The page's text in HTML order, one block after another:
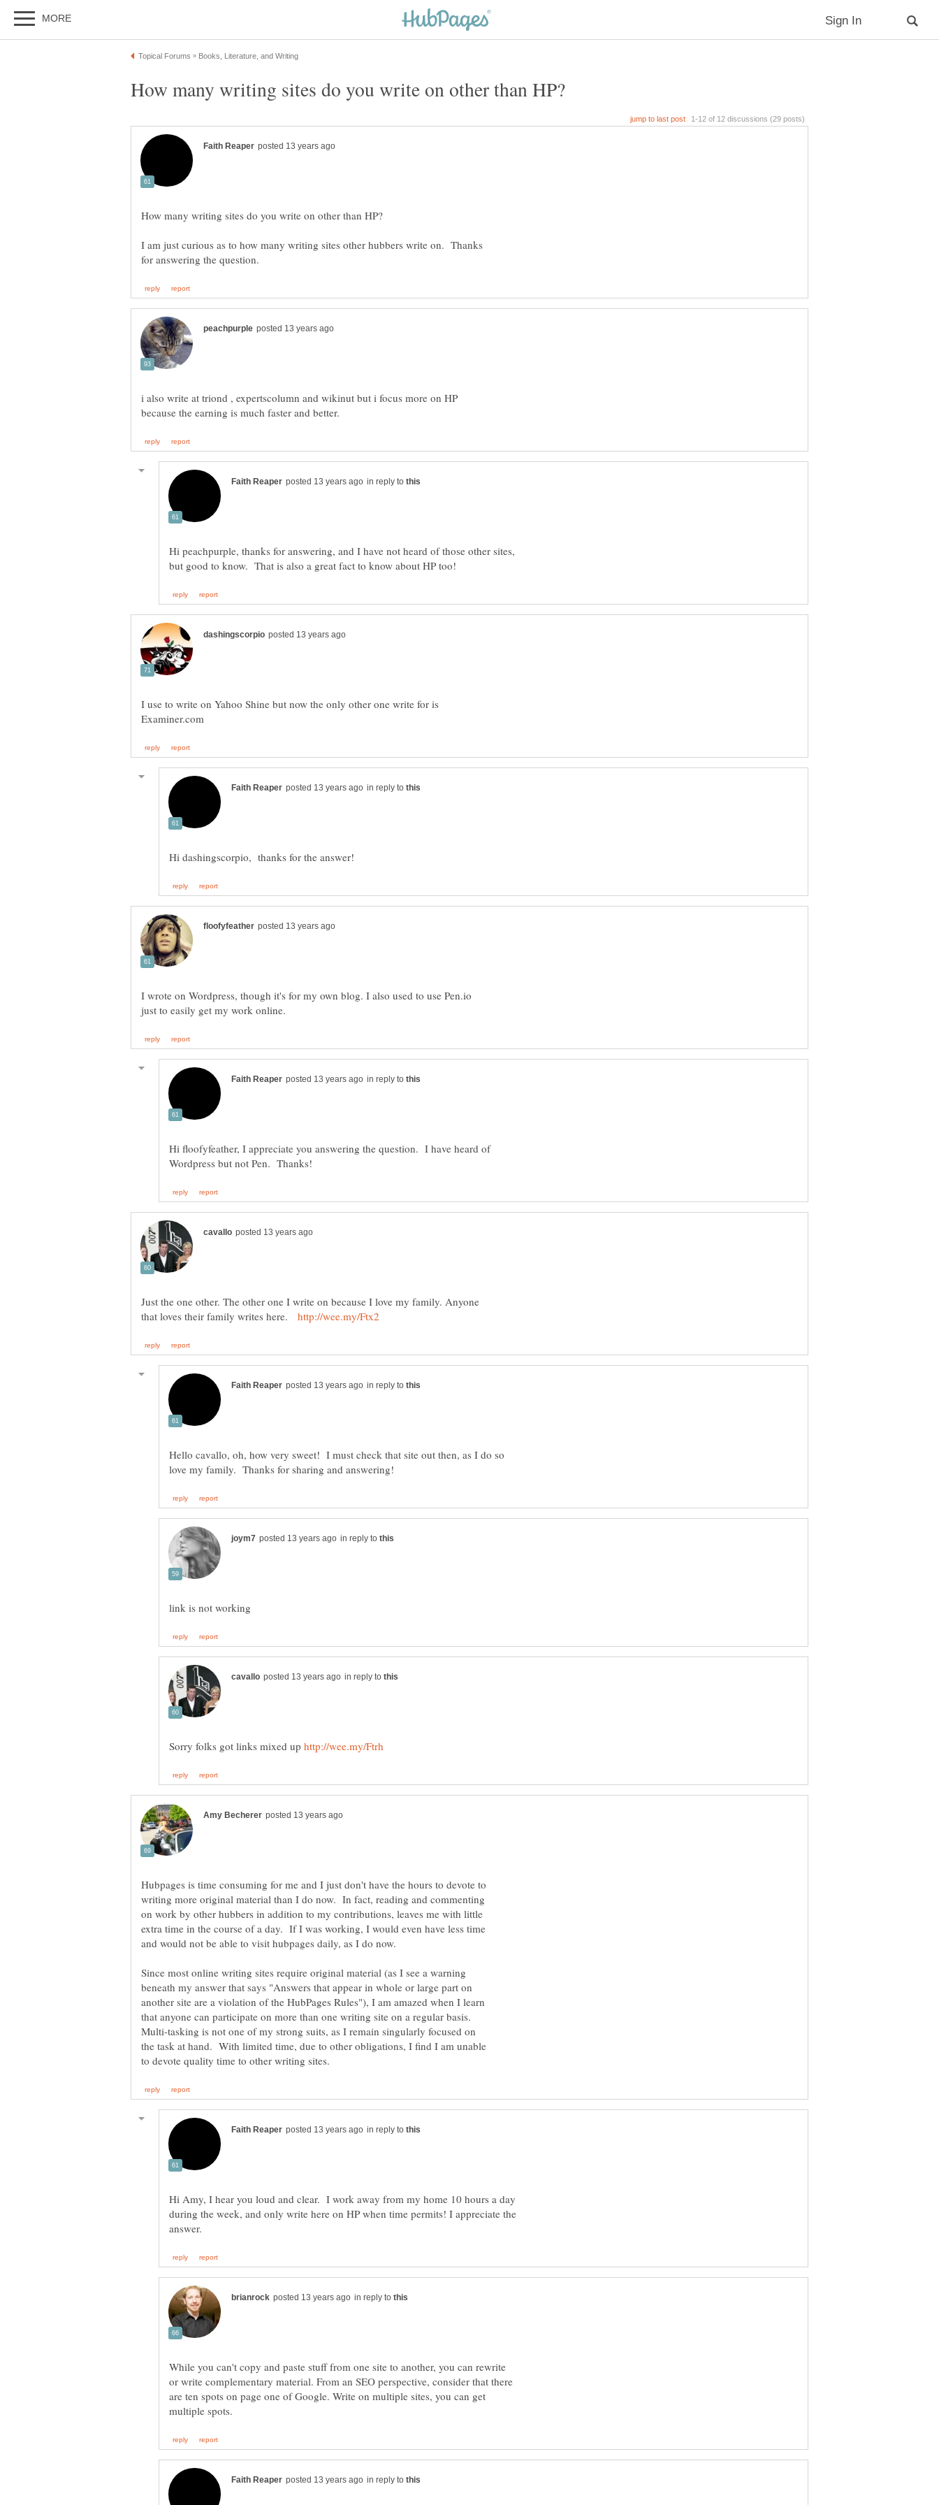
I am just curious as to how many writing sites other hubbers write on. Thanks
i also write at triond , expertscolumn and wikinut but i focus more on HP
in reply to
Hi peachpurple, thanks for answering, and I have not heard of those other sites,
I use to write on Yahoo Shine but now the only other one write for is
in reply to
I wrote on Wordpress, though it's for my own blog. I also used to use Pen.io
in reply to
Hi floofyfeather, I appreciate you answering the question. I have heard of
Just the one other. The other one I write on because I love my family. Anyone
that loves their family writes here.
in reply to
Hello cavallo, oh, how very sweet! I must check that site out then, as I do so
in reply to
in reply to
Sorry folks got links mixed up
Hubpages is time consuming for me and I just don't have the hours to devote to
writing more original material than I do now. In fact, reading and commenting
on work by other hubbers in addition to my contributions, leaves me with little
extra time in the course of a day. If I was working, I would even have less time
and would not be able to visit hubpages daily, as I do now.
Since most online writing sites require original material (as I see a warning
beneath my answer that says "Answers that appear in whole or large part on
another site are a violation of the HubPages Rules"), I am amazed when I learn
that anyone can participate on more than one writing site on a regular basis.
Multi-tasking is not one of my strong suits, as I remain singularly focused on
the task at hand. With limited time, due to other obligations, I find I am unable
in reply to
Hi Amy, I hear you loud and clear. I work away from my home 10 hours a day
during the week, and only write here on HP when time permits! I appreciate the
in reply to
While you can't copy and paste stuff from one site to another, you can rewrite
or write complementary material. From an SEO perspective, consider that there
are ten spots on page one of Google. Write on multiple sites, you can get
in reply to